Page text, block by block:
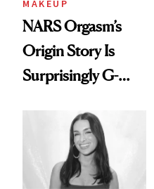
MAKEUP
NARS Orgasm’s
Origin Story Is
Surprisingly G-